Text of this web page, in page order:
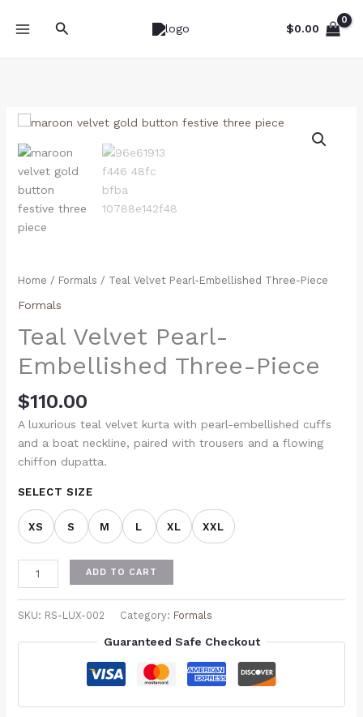
Search $0.00
Home / Formals / Teal Velvet Pearl-Embellished Three-Piece
Formals
Teal Velvet Pearl-
Embellished Three-Piece
$110.00
A luxurious teal velvet kurta with pearl-embellished cuffs
and a boat neckline, paired with trousers and a flowing
chiffon dupatta.
SELECT SIZE
XS S M L XL XXL
Teal
Pearl-
Embellished
Three-
Piece
quantity
ADD TO CART
SKU: RS-LUX-002 Category: Formals
Guaranteed Safe Checkout